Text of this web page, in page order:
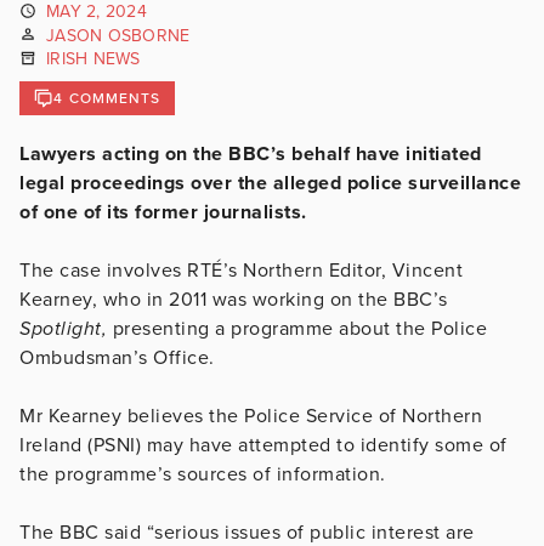
MAY 2, 2024
JASON OSBORNE
IRISH NEWS
4 COMMENTS
Lawyers acting on the BBC’s behalf have initiated
legal proceedings over the alleged police surveillance
of one of its former journalists.
The case involves RTÉ’s Northern Editor, Vincent
Kearney, who in 2011 was working on the BBC’s
Spotlight, presenting a programme about the Police
Ombudsman’s Office.
Mr Kearney believes the Police Service of Northern
Ireland (PSNI) may have attempted to identify some of
the programme’s sources of information.
The BBC said “serious issues of public interest are